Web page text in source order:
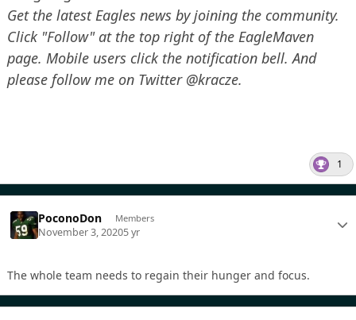
Get the latest Eagles news by joining the community.
Click "Follow" at the top right of the EagleMaven
page. Mobile users click the notification bell. And
please follow me on Twitter @kracze.
1
PoconoDon Members
November 3, 20205 yr
The whole team needs to regain their hunger and focus.